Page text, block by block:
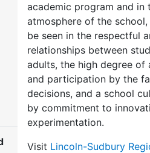
academic program and in
atmosphere of the
be seen in the respectful
relationships between
adults, the high degree of
and participation by the
decisions, and a school
by commitment to
experimentation.
Visit Lincoln-Sudbury